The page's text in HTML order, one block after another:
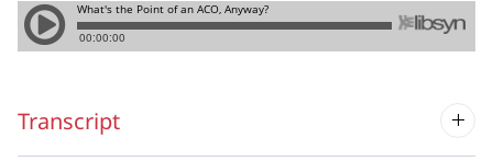
Transcript